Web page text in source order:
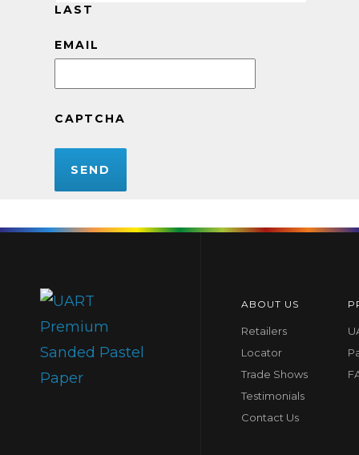
LAST
EMAIL
CAPTCHA
ABOUT US
Retailers
Locator
Trade Shows
Testimonials
Contact Us